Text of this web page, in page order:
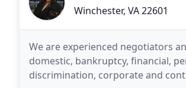
Winchester, VA 22601
We are experienced negotiators
domestic, bankruptcy, financial,
discrimination, corporate and